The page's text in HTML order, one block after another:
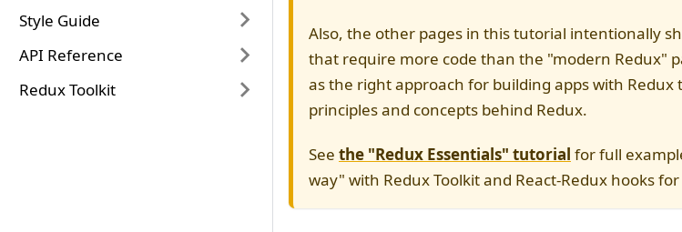
Style Guide
API Reference
Redux Toolkit
Also, the other pages in this tutorial intentionally
that require more code than the "modern Redux"
as the right approach for building apps with
principles and concepts behind Redux.
See the "Redux Essentials" tutorial for full
way" with Redux Toolkit and React-Redux hooks